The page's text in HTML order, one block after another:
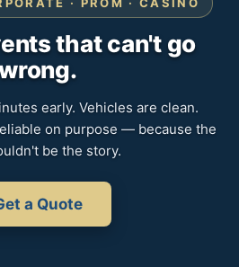
that can't go
early. Vehicles are clean.
on purpose — because the
be the story.
a Quote